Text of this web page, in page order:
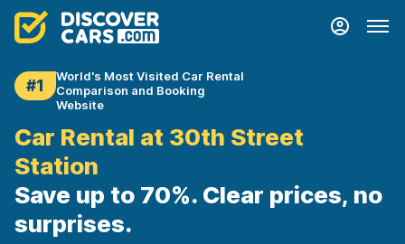
#1
World's Most Visited Car Rental
Comparison and Booking
Website
Car Rental at 30th Street
Station
Save up to 70%. Clear prices, no
surprises.